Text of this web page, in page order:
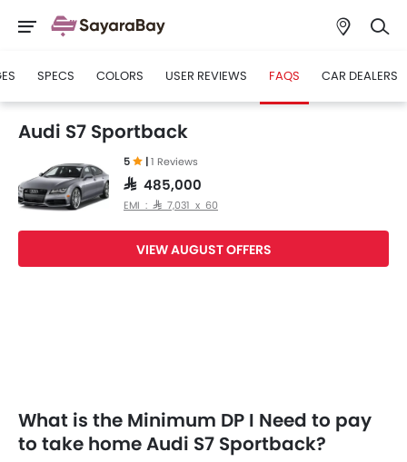
SPECS COLORS USER REVIEWS FAQS CAR DEALERS
Audi S7 Sportback
5 |1 Reviews
SAR 485,000
EMI : SAR 7,031 x 60
VIEW AUGUST OFFERS
What is the Minimum DP I Need to pay
to take home Audi S7 Sportback?